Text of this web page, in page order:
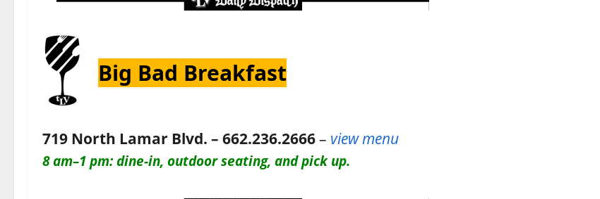
Big Bad Breakfast
719 North Lamar Blvd. – 662.236.2666– view menu
8 am–1 pm: dine-in, outdoor seating, and pick up.